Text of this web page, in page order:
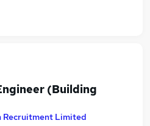
(Building
Recruitment Limited